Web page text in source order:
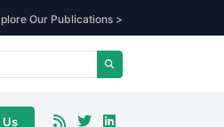
Our Publications >